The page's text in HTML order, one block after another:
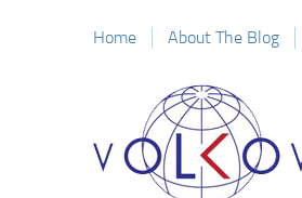
Home About The Blog